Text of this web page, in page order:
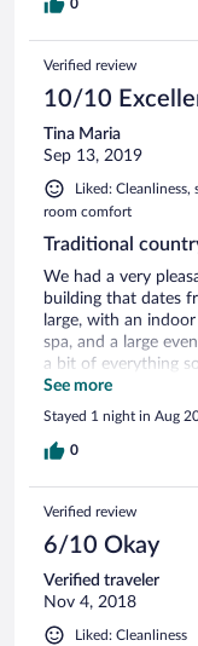
0
Verified review
10/10
Tina Maria
Sep 13, 2019
Liked:
room comfort
Traditional
We had a very
building that dates
large, with an
spa, and a large
a bit of everything
The decor is
the bed sheets were
German and were
beautiful, and it is
See more
Stayed 1 night in Aug
0
Verified review
6/10 Okay
Verified traveler
Nov 4, 2018
Liked: Cleanliness